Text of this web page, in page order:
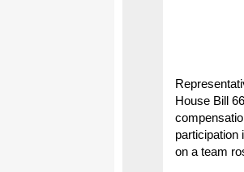
House Bill
participation
on a team